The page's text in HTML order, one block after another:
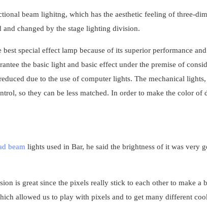
beam lighitng, which has the aesthetic feeling of three-
and changed by the stage lighting division.
special effect lamp because of its superior performance
the basic light and basic effect under the premise of
due to the use of computer lights. The mechanical
so they can be less matched. In order to make the color of
beam lights used in Bar, he said the brightness of it was very
is great since the pixels really stick to each other to make a
allowed us to play with pixels and to get many different